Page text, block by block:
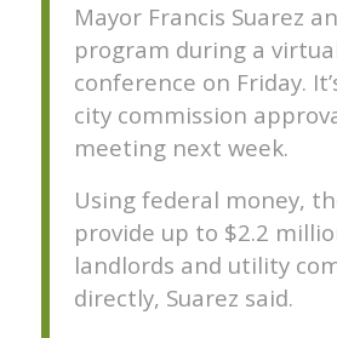
Mayor Francis Suarez
program during a
conference on Friday.
city commission
meeting next week.
Using federal money,
provide up to $2.2
landlords and utility
directly, Suarez said.